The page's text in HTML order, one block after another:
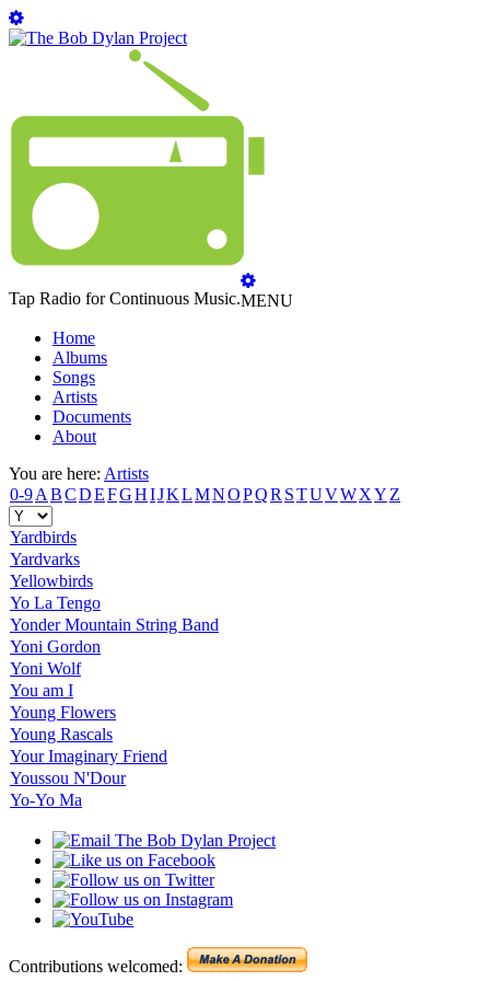
Tap Radio for Continuous Music.MENU
Home
Albums
Songs
Artists
Documents
About
You are here: Artists
0-9A BCDEFGHIJKLMNOPQR STUVWXY Z
Yardbirds
Yardvarks
Yellowbirds
Yo La Tengo
Yonder Mountain String Band
Yoni Gordon
Yoni Wolf
You am I
Young Flowers
Young Rascals
Your Imaginary Friend
Youssou N'Dour
Yo-Yo Ma
Contributions welcomed: